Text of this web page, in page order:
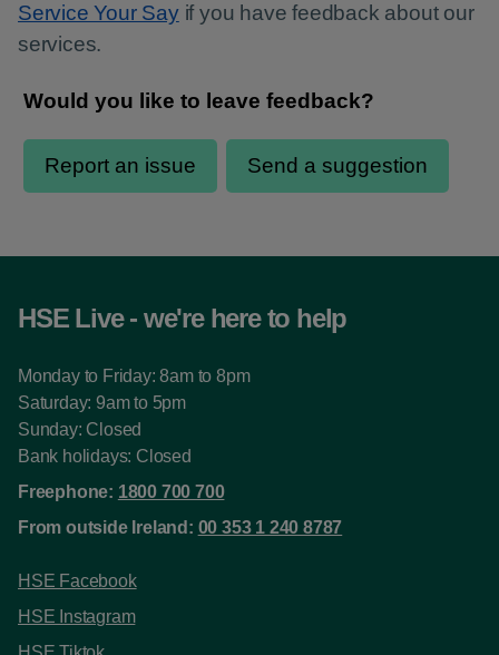
Service Your Sayif you have feedback about our
services.
HSE Live - we're here to help
Monday to Friday: 8am to 8pm
Saturday: 9am to 5pm
Sunday: Closed
Bank holidays: Closed
Freephone: 1800 700 700
From outside Ireland: 00 353 1 240 8787
HSE Facebook
HSE Instagram